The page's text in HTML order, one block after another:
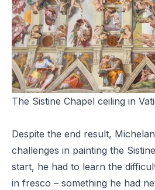
The Sistine Chapel ceiling in
Despite the end result,
challenges in painting the
start, he had to learn the
in fresco – something he had